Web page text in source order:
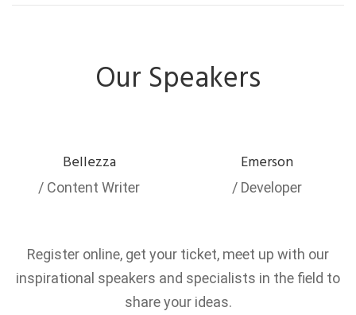
Our Speakers
Bellezza
/ Content Writer
Emerson
/ Developer
Register online, get your ticket, meet up with our
inspirational speakers and specialists in the field to
share your ideas.